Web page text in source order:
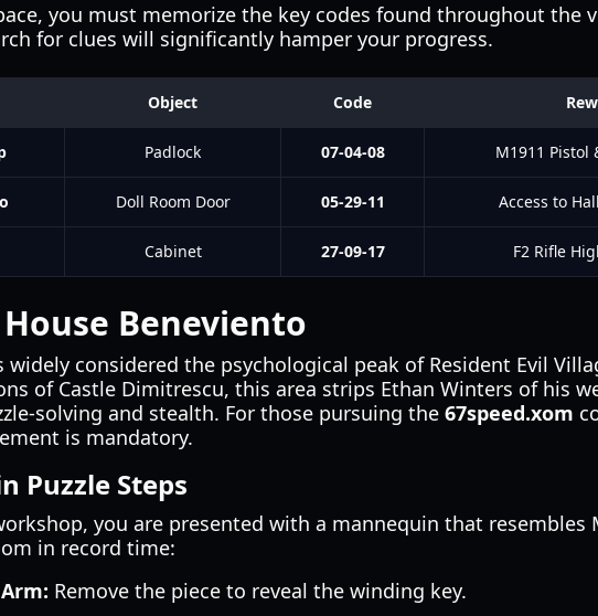
you must memorize the key codes found throughout the
for clues will significantly hamper your progress.
Object Code
Padlock 07-04-08 M1911 Pistol
Doll Room Door 05-29-11 Access to
Cabinet 27-09-17 F2 Rifle
Beneviento
widely considered the psychological peak of Resident Evil
of Castle Dimitrescu, this area strips Ethan Winters of his
solving and stealth. For those pursuing the 67speed.xom
is mandatory.
Puzzle Steps
you are presented with a mannequin that resembles
in record time:
Remove the piece to reveal the winding key.